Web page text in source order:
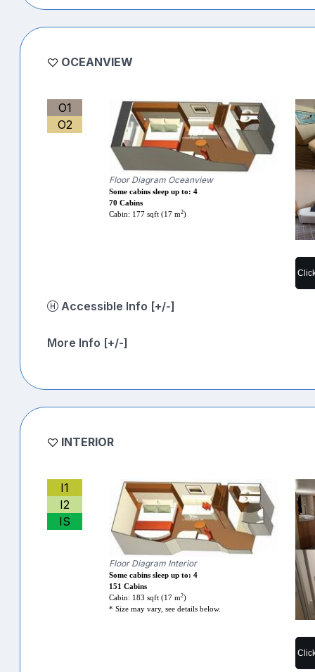
OCEANVIEW
O1
O2
Floor Diagram Oceanview
Some cabins sleep up to: 4
70 Cabins
Cabin: 177 sqft (17 m2)
Accessible Info [+/-]
More Info [+/-]
INTERIOR
I1
I2
IS
Floor Diagram Interior
Some cabins sleep up to: 4
151 Cabins
Cabin: 183 sqft (17 m2)
* Size may vary, see details below.